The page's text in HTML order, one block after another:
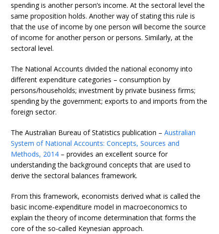
spending is another person’s income. At the sectoral level the
same proposition holds. Another way of stating this rule is
that the use of income by one person will become the source
of income for another person or persons. Similarly, at the
sectoral level.
The National Accounts divided the national economy into
different expenditure categories – consumption by
persons/households; investment by private business firms;
spending by the government; exports to and imports from the
foreign sector.
The Australian Bureau of Statistics publication –Australian
System of National Accounts: Concepts, Sources and
Methods, 2014 – provides an excellent source for
understanding the background concepts that are used to
derive the sectoral balances framework.
From this framework, economists derived what is called the
basic income-expenditure model in macroeconomics to
explain the theory of income determination that forms the
core of the so-called Keynesian approach.